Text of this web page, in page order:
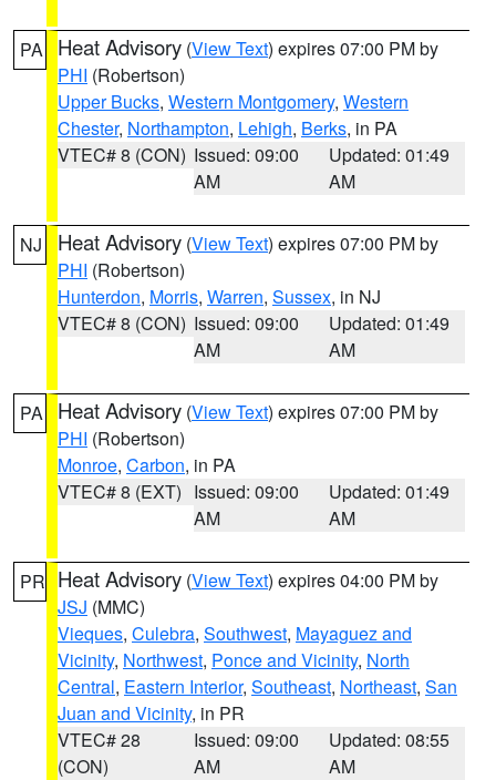
PA Heat Advisory (View Text) expires 07:00 PM by
PHI (Robertson)
Upper Bucks, Western Montgomery, Western
Chester, Northampton, Lehigh, Berks, in PA
VTEC# 8 (CON) Issued: 09:00
AM
Updated: 01:49
AM
NJ Heat Advisory (View Text) expires 07:00 PM by
PHI (Robertson)
Hunterdon, Morris, Warren, Sussex, in NJ
VTEC# 8 (CON) Issued: 09:00
AM
Updated: 01:49
AM
PA Heat Advisory (View Text) expires 07:00 PM by
PHI (Robertson)
Monroe, Carbon, in PA
VTEC# 8 (EXT) Issued: 09:00
AM
Updated: 01:49
AM
PR Heat Advisory (View Text) expires 04:00 PM by
JSJ (MMC)
Vieques, Culebra, Southwest, Mayaguez and
Vicinity, Northwest, Ponce and Vicinity, North
Central, Eastern Interior, Southeast, Northeast, San
Juan and Vicinity, in PR
VTEC# 28
(CON)
Issued: 09:00
AM
Updated: 08:55
AM